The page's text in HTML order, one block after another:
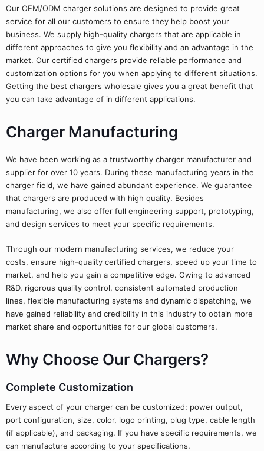
Our OEM/ODM charger solutions are designed to provide great
service for all our customers to ensure they help boost your
business. We supply high-quality chargers that are applicable in
different approaches to give you flexibility and an advantage in the
market. Our certified chargers provide reliable performance and
customization options for you when applying to different situations.
Getting the best chargers wholesale gives you a great benefit that
you can take advantage of in different applications.
Charger Manufacturing
We have been working as a trustworthy charger manufacturer and
supplier for over 10 years. During these manufacturing years in the
charger field, we have gained abundant experience. We guarantee
that chargers are produced with high quality. Besides
manufacturing, we also offer full engineering support, prototyping,
and design services to meet your specific requirements.
Through our modern manufacturing services, we reduce your
costs, ensure high-quality certified chargers, speed up your time to
market, and help you gain a competitive edge. Owing to advanced
R&D, rigorous quality control, consistent automated production
lines, flexible manufacturing systems and dynamic dispatching, we
have gained reliability and credibility in this industry to obtain more
market share and opportunities for our global customers.
Why Choose Our Chargers?
Complete Customization
Every aspect of your charger can be customized: power output,
port configuration, size, color, logo printing, plug type, cable length
(if applicable), and packaging. If you have specific requirements, we
can manufacture according to your specifications.